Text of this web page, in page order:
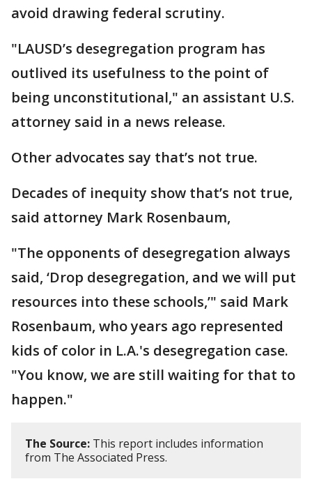
avoid drawing federal scrutiny.
"LAUSD’s desegregation program has
outlived its usefulness to the point of
being unconstitutional," an assistant U.S.
attorney said in a news release.
Other advocates say that’s not true.
Decades of inequity show that’s not true,
said attorney Mark Rosenbaum,
"The opponents of desegregation always
said, ‘Drop desegregation, and we will put
resources into these schools,’" said Mark
Rosenbaum, who years ago represented
kids of color in L.A.'s desegregation case.
"You know, we are still waiting for that to
happen."
The Source: This report includes information
from The Associated Press.